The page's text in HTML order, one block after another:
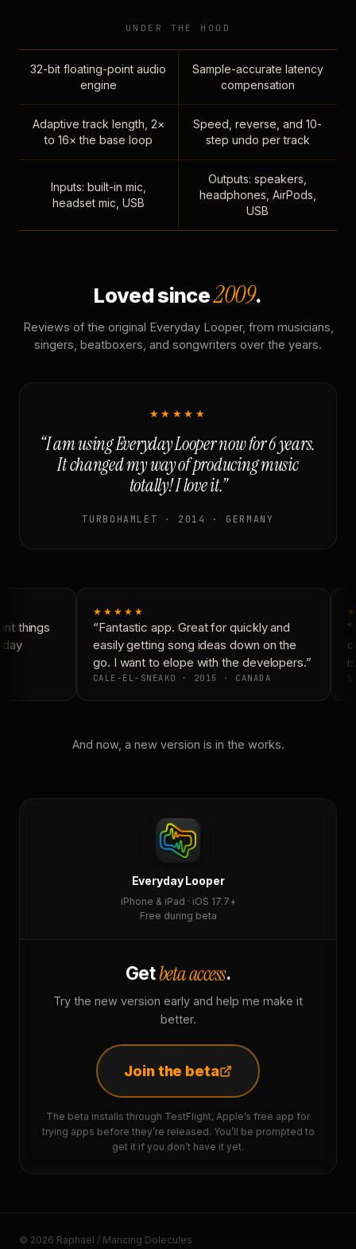
UNDER THE HOOD
32-bit floating-point audio
engine
Sample-accurate latency
compensation
Adaptive track length, 2×
to 16× the base loop
Speed, reverse, and 10-
step undo per track
Inputs: built-in mic,
headset mic, USB
Outputs: speakers,
headphones, AirPods,
USB
Loved since2009.
Reviews of the original Everyday Looper, from musicians,
singers, beatboxers, and songwriters over the years.
★★★★★
“I am using Everyday Looper now for 6 years.
It changed my way of producing music
totally! I love it.”
TURBOHAMLET · 2014 · GERMANY
things
★★★★★
“Fantastic app. Great for quickly and
easily getting song ideas down on the
go. I want to elope with the developers.”
CALE-EL-SNEAKO · 2015 · CANADA
And now, a new version is in the works.
Everyday Looper
iPhone & iPad · iOS 17.7+
Free during beta
Getbeta access.
Try the new version early and help me make it
better.
Join the beta
The beta installs through TestFlight, Apple’s free app for
trying apps before they’re released. You’ll be prompted to
get it if you don’t have it yet.
© 2026 Raphaël / Mancing Dolecules